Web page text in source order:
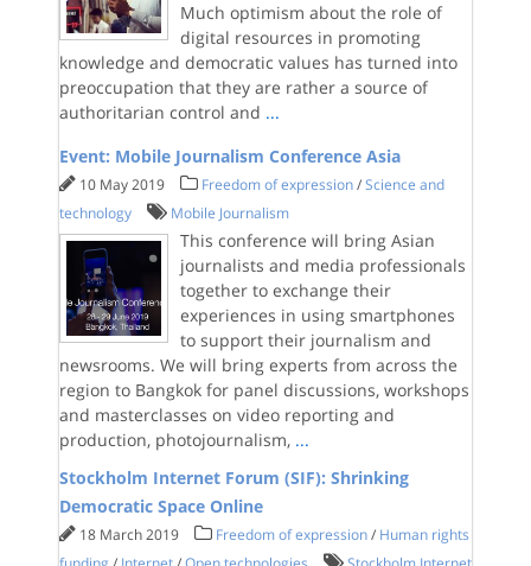
Much optimism about the role of
digital resources in promoting
knowledge and democratic values has turned into
preoccupation that they are rather a source of
authoritarian control and ...
Event: Mobile Journalism Conference Asia
10 May 2019 Freedom of expression /Science and
technology
Mobile Journalism
This conference will bring Asian
journalists and media professionals
together to exchange their
experiences in using smartphones
to support their journalism and
newsrooms. We will bring experts from across the
region to Bangkok for panel discussions, workshops
and masterclasses on video reporting and
production, photojournalism, ...
Stockholm Internet Forum (SIF): Shrinking
Democratic Space Online
18 March 2019 Freedom of expression / Human rights